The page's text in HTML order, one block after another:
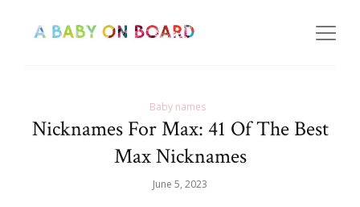
Baby names
Nicknames For Max: 41 Of The Best
Max Nicknames
June 5, 2023